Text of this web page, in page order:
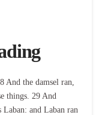
And the damsel ran,
things. 29 And
Laban: and Laban ran